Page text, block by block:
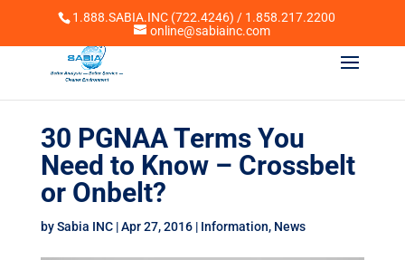
1.888.SABIA.INC (722.4246) / 1.858.217.2200
online@sabiainc.com
30 PGNAA Terms You
Need to Know – Crossbelt
or Onbelt?
bySabia INC|Apr 27, 2016| Information, News